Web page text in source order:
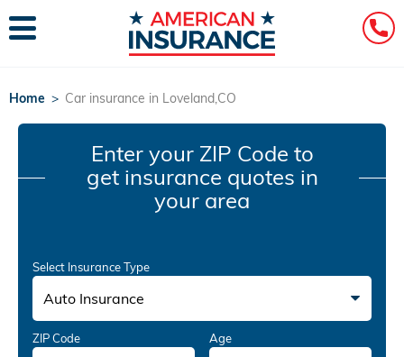
Home > Car insurance in Loveland,CO
Enter your ZIP Code to
get insurance quotes in
your area
Select Insurance Type
Auto Insurance
ZIP Code Age